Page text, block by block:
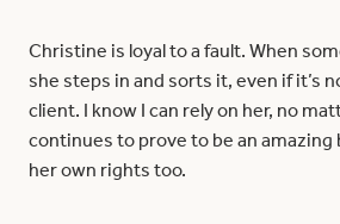
Christine is loyal to a fault. When
she steps in and sorts it, even if it’s
client. I know I can rely on her, no
continues to prove to be an
her own rights too.